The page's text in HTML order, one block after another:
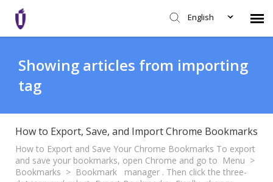
English
Knowledge Base
Login
SHD Portal
Showing articles from importing
tag
How to Export, Save, and Import Chrome Bookmarks
How to Export and Save Your Chrome Bookmarks To export
and save your bookmarks, open Chrome and go to Menu >
Bookmarks > Bookmark manager . Then click the three-